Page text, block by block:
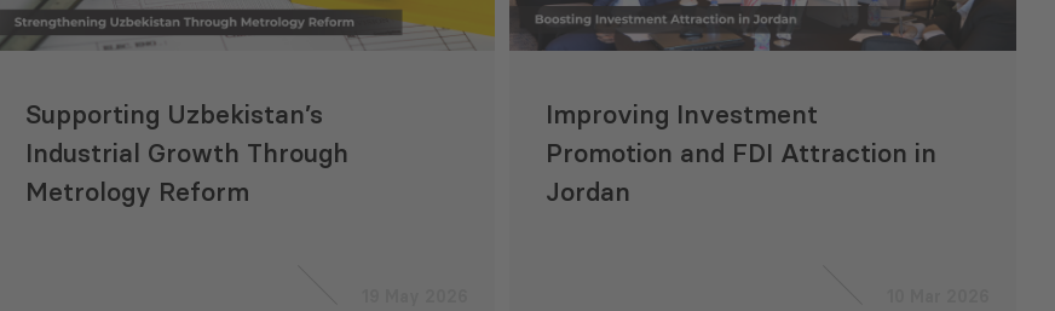
Supporting Uzbekistan’s
Industrial Growth Through
Metrology Reform
Improving Investment
Promotion and FDI Attraction in
Jordan